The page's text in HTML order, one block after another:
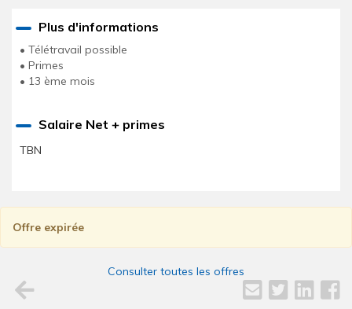
Plus d'informations
• Télétravail possible
• Primes
• 13 ème mois
Salaire Net + primes
TBN
Offre expirée
Consulter toutes les offres